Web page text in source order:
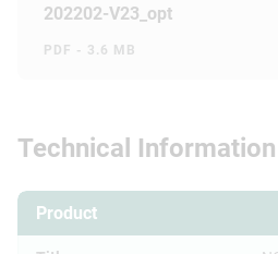
202202-V23_opt
PDF - 3.6 MB
Technical Information
Product